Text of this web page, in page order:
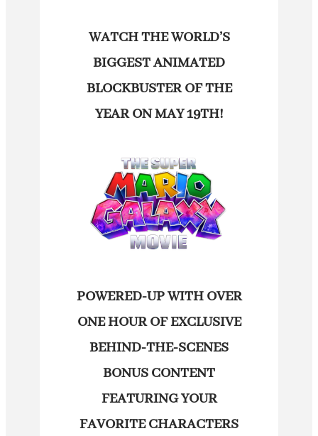
WATCH THE WORLD’S
BIGGEST ANIMATED
BLOCKBUSTER OF THE
YEAR ON MAY 19TH!
POWERED-UP WITH OVER
ONE HOUR OF EXCLUSIVE
BEHIND-THE-SCENES
BONUS CONTENT
FEATURING YOUR
FAVORITE CHARACTERS